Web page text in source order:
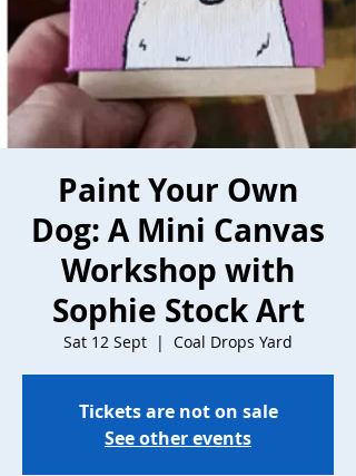
Paint Your Own
Dog: A Mini Canvas
Workshop with
Sophie Stock Art
Sat 12 Sept
  |
Coal Drops Yard
Tickets are not on sale
See other events